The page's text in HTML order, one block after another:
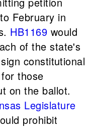
February in
HB1169 would
of the state's
constitutional
those
on the ballot.
Legislature
prohibit